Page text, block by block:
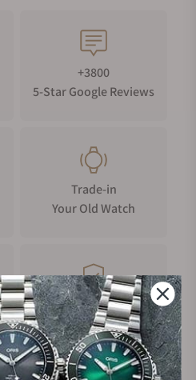
+3800
5-Star Google Reviews
Trade-in
Your Old Watch
Manufacturer's
Warranty